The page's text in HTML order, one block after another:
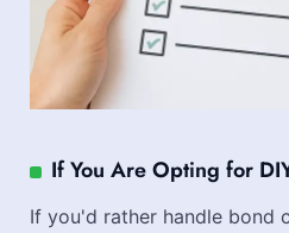
If You Are Opting for
If you'd rather handle bond